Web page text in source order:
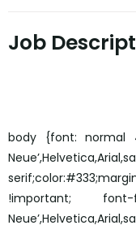
Job
body {font: normal
!important; font-